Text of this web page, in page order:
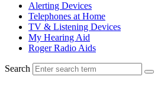
Alerting Devices
Telephones at Home
TV & Listening Devices
My Hearing Aid
Roger Radio Aids
Search